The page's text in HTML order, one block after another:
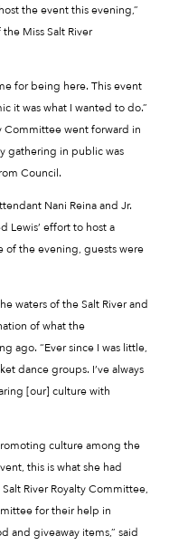
the event this evening,”
Miss Salt River
for being here. This event
it was what I wanted to do.”
Committee went forward in
gathering in public was
Council.
Nani Reina and Jr.
Lewis’ effort to host a
of the evening, guests were
waters of the Salt River and
of what the
ago. “Ever since I was little,
dance groups. I’ve always
[our] culture with
culture among the
this is what she had
River Royalty Committee,
for their help in
and giveaway items,” said